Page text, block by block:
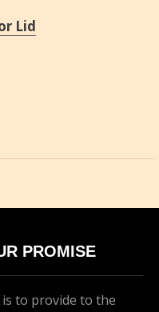
Lid
PROMISE
to provide to the